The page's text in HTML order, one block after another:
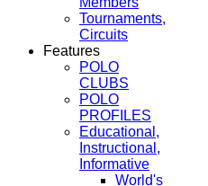
Tournaments,
Circuits
Features
POLO
CLUBS
POLO
PROFILES
Educational,
Instructional,
Informative
World's